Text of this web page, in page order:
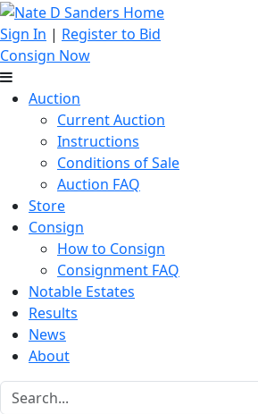
Sign In | Register to Bid
Consign Now
Auction
Current Auction
Instructions
Conditions of Sale
Auction FAQ
Store
Consign
How to Consign
Consignment FAQ
Notable Estates
Results
News
About